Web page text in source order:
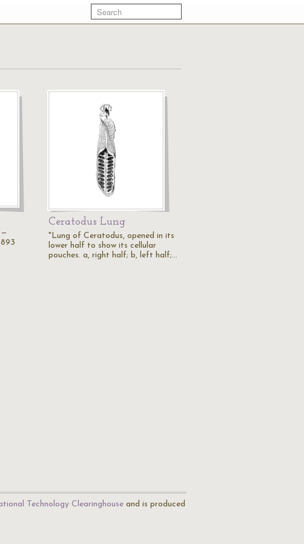
Ceratodus Lung
"Lung of Ceratodus, opened in its
lower half to show its cellular
pouches. a, right half; b, left half;…
Technology Clearinghouse and is produced